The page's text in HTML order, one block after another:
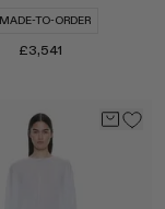
MADE-TO-ORDER
£3,541